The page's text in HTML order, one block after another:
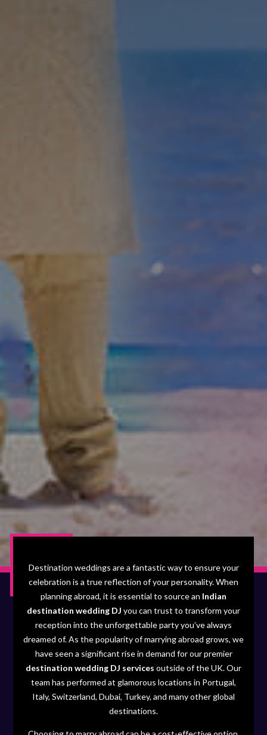
Destination weddings are a fantastic way to ensure your
celebration is a true reflection of your personality. When
planning abroad, it is essential to source an Indian
destination wedding DJ you can trust to transform your
reception into the unforgettable party you’ve always
dreamed of. As the popularity of marrying abroad grows, we
have seen a significant rise in demand for our premier
destination wedding DJ services outside of the UK. Our
team has performed at glamorous locations in Portugal,
Italy, Switzerland, Dubai, Turkey, and many other global
destinations.